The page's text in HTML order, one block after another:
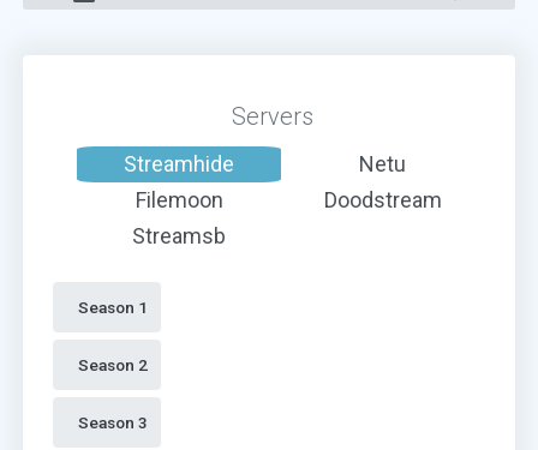
Servers
Streamhide
Netu
Filemoon
Doodstream
Streamsb
Season 1
Season 2
Season 3